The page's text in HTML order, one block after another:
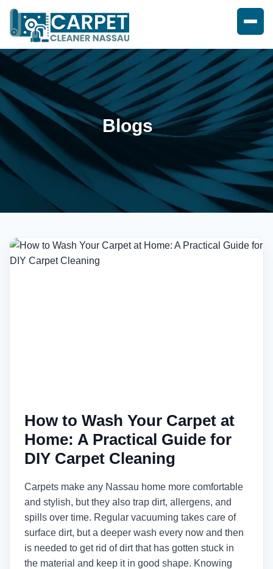
Blogs
How to Wash Your Carpet at
Home: A Practical Guide for
DIY Carpet Cleaning
Carpets make any Nassau home more comfortable
and stylish, but they also trap dirt, allergens, and
spills over time. Regular vacuuming takes care of
surface dirt, but a deeper wash every now and then
is needed to get rid of dirt that has gotten stuck in
the material and keep it in good shape. Knowing